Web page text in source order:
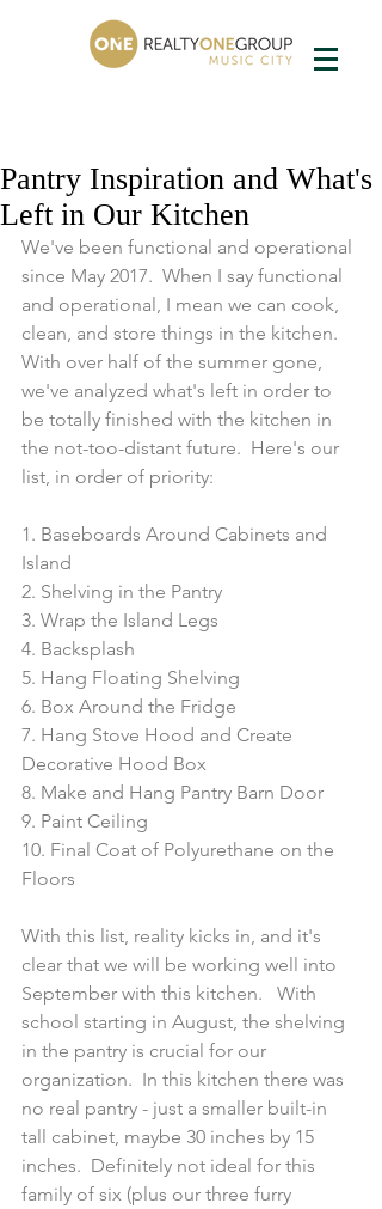
Pantry Inspiration and What's
Left in Our Kitchen
We've been functional and operational
since May 2017.  When I say functional
and operational, I mean we can cook,
clean, and store things in the kitchen.
With over half of the summer gone,
we've analyzed what's left in order to
be totally finished with the kitchen in
the not-too-distant future.  Here's our
list, in order of priority:
1. Baseboards Around Cabinets and
Island
2. Shelving in the Pantry
3. Wrap the Island Legs
4. Backsplash
5. Hang Floating Shelving
6. Box Around the Fridge
7. Hang Stove Hood and Create
Decorative Hood Box
8. Make and Hang Pantry Barn Door
9. Paint Ceiling
10. Final Coat of Polyurethane on the
Floors
With this list, reality kicks in, and it's
clear that we will be working well into
September with this kitchen.   With
school starting in August, the shelving
in the pantry is crucial for our
organization.  In this kitchen there was
no real pantry - just a smaller built-in
tall cabinet, maybe 30 inches by 15
inches.  Definitely not ideal for this
family of six (plus our three furry